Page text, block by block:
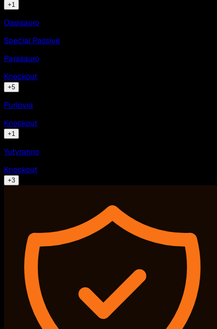
+1
Oasisauro
Special Passive
Parasauro
Knockout
+5
Purlovia
Knockout
+1
Yutyranno
Knockout
+3